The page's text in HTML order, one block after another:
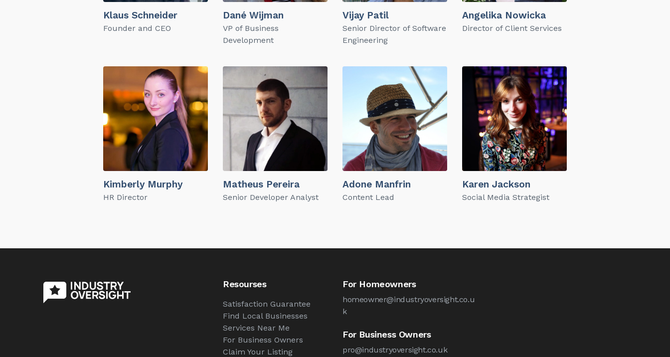
Klaus Schneider
Founder and CEO
Dané Wijman
VP of Business
Development
Vijay Patil
Senior Director of Software
Engineering
Angelika Nowicka
Director of Client Services
Kimberly Murphy
HR Director
Matheus Pereira
Senior Developer Analyst
Adone Manfrin
Content Lead
Karen Jackson
Social Media Strategist
Resourses
Satisfaction Guarantee
Find Local Businesses
Services Near Me
For Business Owners
Claim Your Listing
For Homeowners
homeowner@industryoversight.co.u
k
For Business Owners
pro@industryoversight.co.uk